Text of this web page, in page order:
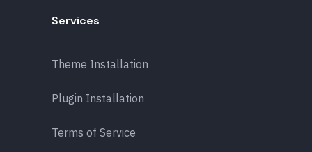
Services
Theme Installation
Plugin Installation
Terms of Service